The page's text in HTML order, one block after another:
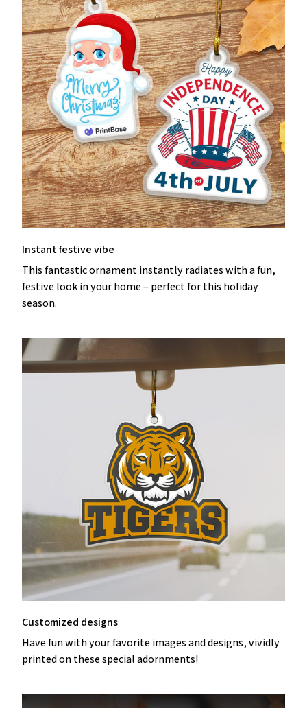
Instant festive vibe
This fantastic ornament instantly radiates with a fun,
festive look in your home – perfect for this holiday
season.
Customized designs
Have fun with your favorite images and designs, vividly
printed on these special adornments!